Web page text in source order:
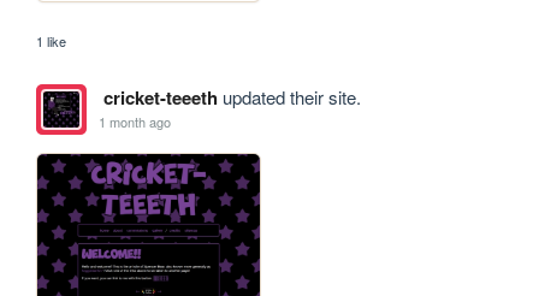
1 like
cricket-teeethupdated their site.
1 month ago